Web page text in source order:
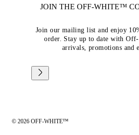
JOIN THE OFF-WHITE™
Join our mailing list and enjoy
order. Stay up to date with
arrivals, promotions and
© 2026 OFF-WHITE™